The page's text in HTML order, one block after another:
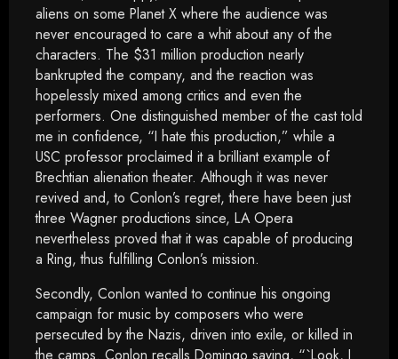
aliens on some Planet X where the audience was
never encouraged to care a whit about any of the
characters. The $31 million production nearly
bankrupted the company, and the reaction was
hopelessly mixed among critics and even the
performers. One distinguished member of the cast told
me in confidence, “I hate this production,” while a
USC professor proclaimed it a brilliant example of
Brechtian alienation theater. Although it was never
revived and, to Conlon’s regret, there have been just
three Wagner productions since, LA Opera
nevertheless proved that it was capable of producing
a Ring, thus fulfilling Conlon’s mission.
Secondly, Conlon wanted to continue his ongoing
campaign for music by composers who were
persecuted by the Nazis, driven into exile, or killed in